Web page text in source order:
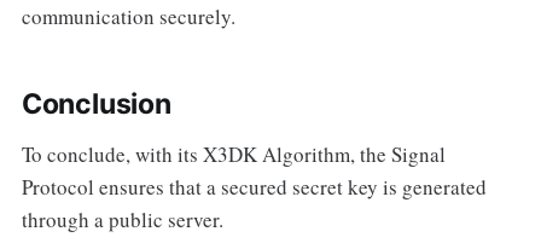
communication securely.
Conclusion
To conclude, with its X3DK Algorithm, the Signal
Protocol ensures that a secured secret key is generated
through a public server.